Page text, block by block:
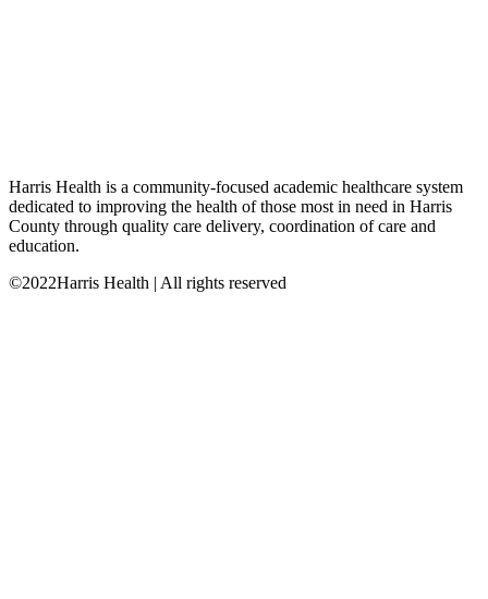
Harris Health is a community-focused academic healthcare system
dedicated to improving the health of those most in need in Harris
County through quality care delivery, coordination of care and
education.
©2022Harris Health | All rights reserved